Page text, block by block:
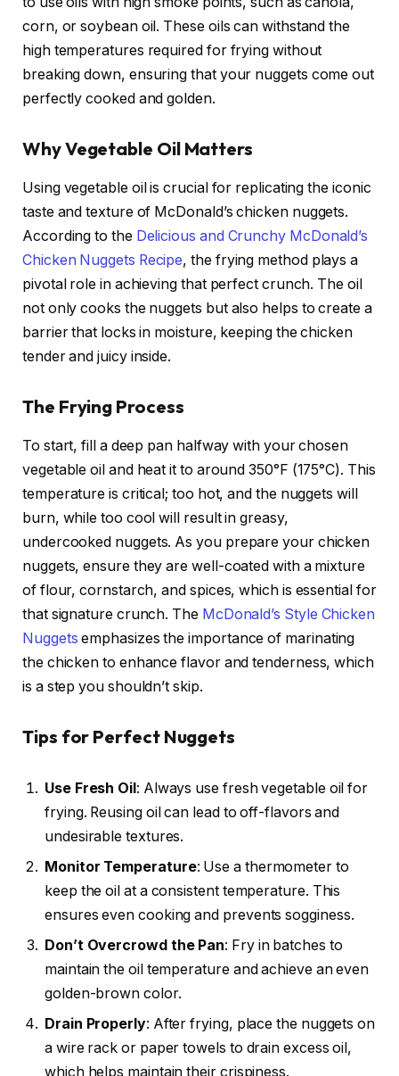
corn, or soybean oil. These oils can withstand the
high temperatures required for frying without
breaking down, ensuring that your nuggets come out
perfectly cooked and golden.
Why Vegetable Oil Matters
Using vegetable oil is crucial for replicating the iconic
taste and texture of McDonald’s chicken nuggets.
According to the Delicious and Crunchy McDonald’s
Chicken Nuggets Recipe, the frying method plays a
pivotal role in achieving that perfect crunch. The oil
not only cooks the nuggets but also helps to create a
barrier that locks in moisture, keeping the chicken
tender and juicy inside.
The Frying Process
To start, fill a deep pan halfway with your chosen
vegetable oil and heat it to around 350°F (175°C). This
temperature is critical; too hot, and the nuggets will
burn, while too cool will result in greasy,
undercooked nuggets. As you prepare your chicken
nuggets, ensure they are well-coated with a mixture
of flour, cornstarch, and spices, which is essential for
that signature crunch. The McDonald’s Style Chicken
Nuggets emphasizes the importance of marinating
the chicken to enhance flavor and tenderness, which
is a step you shouldn’t skip.
Tips for Perfect Nuggets
Use Fresh Oil: Always use fresh vegetable oil for
frying. Reusing oil can lead to off-flavors and
undesirable textures.
Monitor Temperature: Use a thermometer to
keep the oil at a consistent temperature. This
ensures even cooking and prevents sogginess.
Don’t Overcrowd the Pan: Fry in batches to
maintain the oil temperature and achieve an even
golden-brown color.
Drain Properly: After frying, place the nuggets on
a wire rack or paper towels to drain excess oil,
which helps maintain their crispiness.